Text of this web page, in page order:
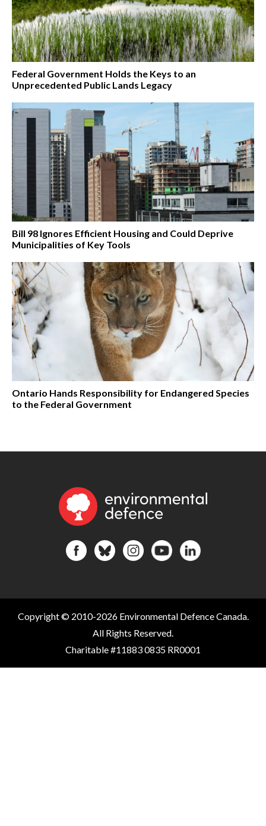
Federal Government Holds the Keys to an
Unprecedented Public Lands Legacy
Bill 98 Ignores Efficient Housing and Could Deprive
Municipalities of Key Tools
Ontario Hands Responsibility for Endangered Species
to the Federal Government
Copyright © 2010-2026 Environmental Defence Canada.
All Rights Reserved.
Charitable #11883 0835 RR0001